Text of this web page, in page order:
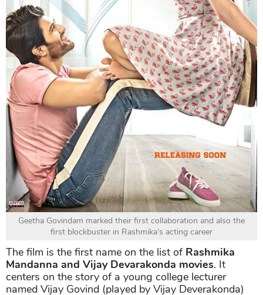
Geetha Govindam marked their first collaboration and also the
first blockbuster in Rashmika's acting career
The film is the first name on the list of Rashmika
Mandanna and Vijay Devarakonda movies. It
centers on the story of a young college lecturer
named Vijay Govind (played by Vijay Deverakonda)